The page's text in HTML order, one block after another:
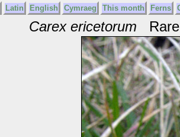
Latin English Cymraeg This month Ferns
Carex ericetorum Rare